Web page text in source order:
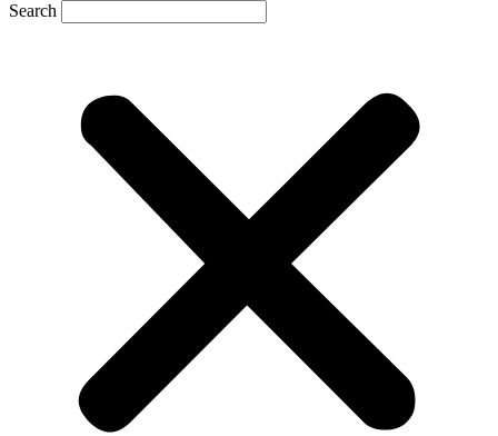
Search